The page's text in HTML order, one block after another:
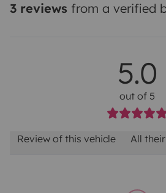
3 reviews from a verified
5.0
out of 5
Review of this vehicle All